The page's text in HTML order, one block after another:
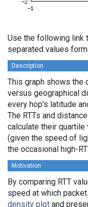
Use the following link
separated values
Description
This graph shows the
versus geographical
every hop's latitude
The RTTs and
calculate their
(given the speed of
the occasional high-
Motivation
By comparing RTT
speed at which
density plot and